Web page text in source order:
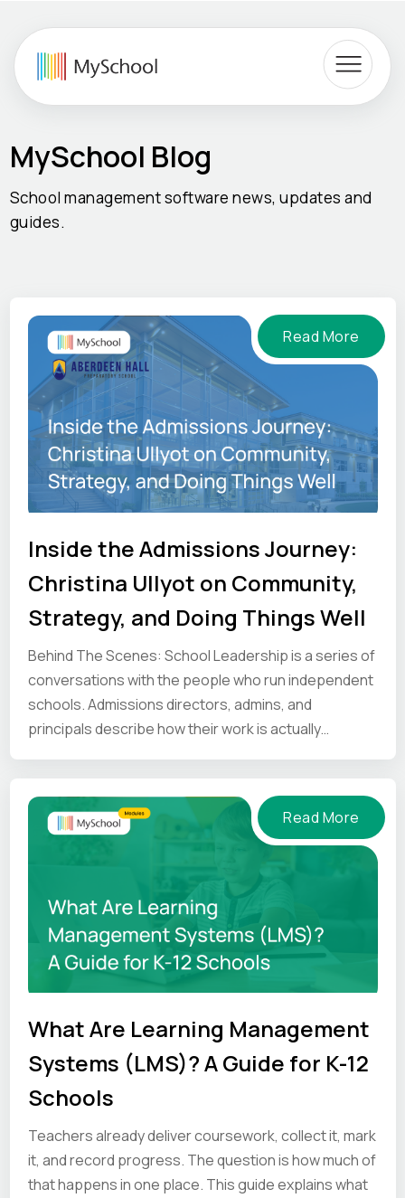
MySchool Blog
School management software news, updates and
guides.
Read More
Inside the Admissions Journey:
Christina Ullyot on Community,
Strategy, and Doing Things Well
Behind The Scenes: School Leadership is a series of
conversations with the people who run independent
schools. Admissions directors, admins, and
principals describe how their work is actually
see how the job gets done elsewhere.
Read More
What Are Learning Management
Systems (LMS)? A Guide for K-12
Schools
Teachers already deliver coursework, collect it, mark
it, and record progress. The question is how much of
that happens in one place. This guide explains what